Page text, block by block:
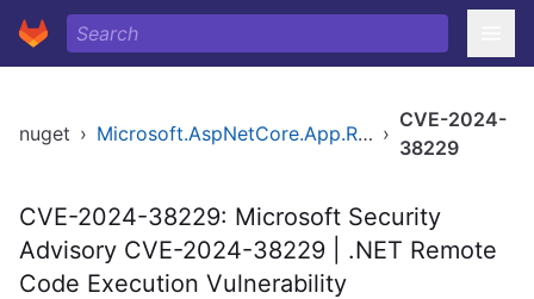
nuget › Microsoft.AspNetCore.App.Runtime.win-x64 ›
CVE-2024-
38229
CVE-2024-38229: Microsoft Security
Advisory CVE-2024-38229 | .NET Remote
Code Execution Vulnerability